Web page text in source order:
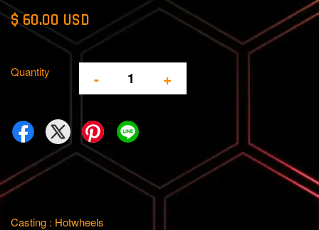
$ 60.00 USD
Quantity - +
Casting : Hotwheels